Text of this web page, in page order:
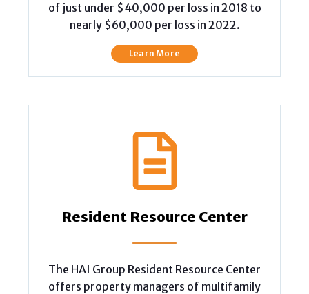
of just under $40,000 per loss in 2018 to
nearly $60,000 per loss in 2022.
Learn More
Resident Resource Center
The HAI Group Resident Resource Center
offers property managers of multifamily